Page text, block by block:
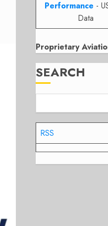
Performance -
Data
Proprietary
SEARCH
RSS